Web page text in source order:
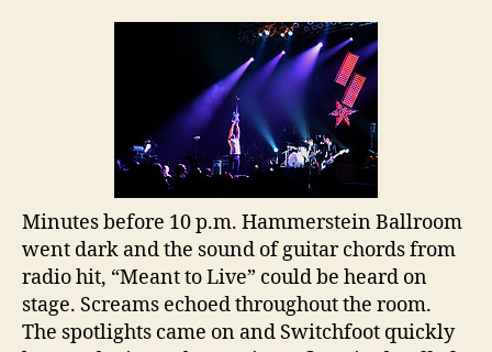
Benefiting
Habitat
Humanity
Minutes before 10 p.m. Hammerstein Ballroom
went dark and the sound of guitar chords from
radio hit, “Meant to Live” could be heard on
stage. Screams echoed throughout the room.
The spotlights came on and Switchfoot quickly